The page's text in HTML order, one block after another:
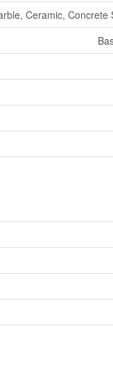
Ceramic, Concrete